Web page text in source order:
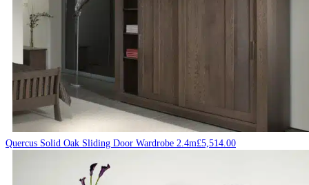
Quercus Solid Oak Sliding Door Wardrobe 2.4m£5,514.00